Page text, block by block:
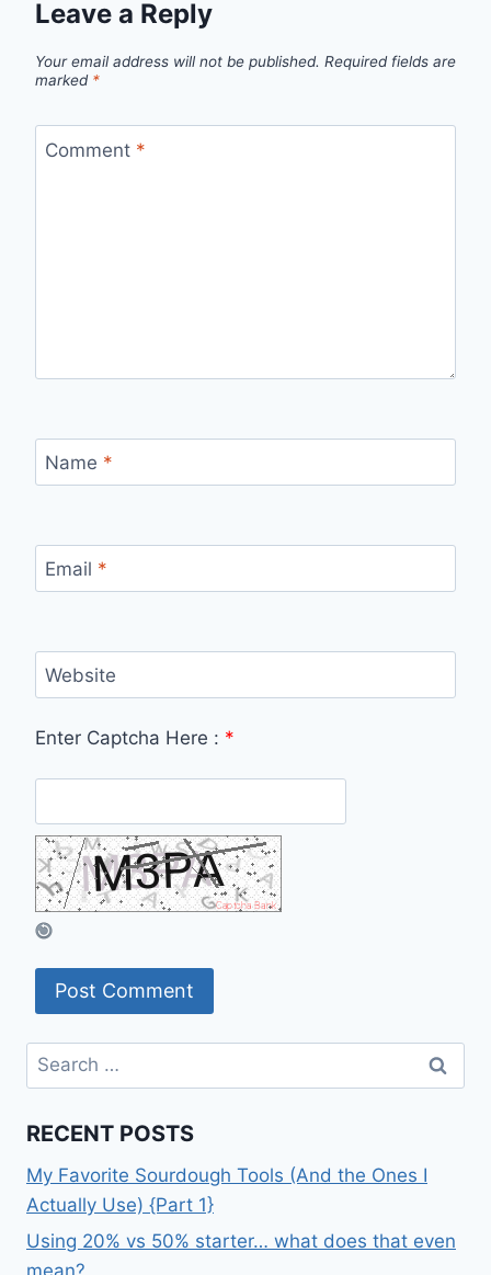
Leave a Reply
Your email address will not be published. Required fields are
marked *
Comment *
Name *
Email *
Website
Enter Captcha Here : *
Search
for:
RECENT POSTS
My Favorite Sourdough Tools (And the Ones I
Actually Use) {Part 1}
Using 20% vs 50% starter… what does that even